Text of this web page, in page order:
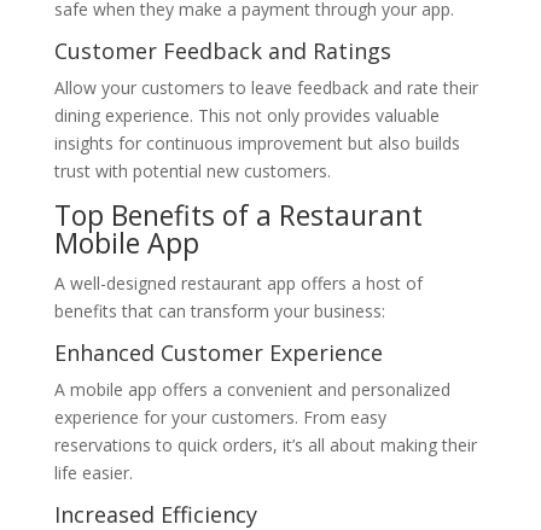
safe when they make a payment through your app.
Customer Feedback and Ratings
Allow your customers to leave feedback and rate their
dining experience. This not only provides valuable
insights for continuous improvement but also builds
trust with potential new customers.
Top Benefits of a Restaurant
Mobile App
A well-designed restaurant app offers a host of
benefits that can transform your business:
Enhanced Customer Experience
A mobile app offers a convenient and personalized
experience for your customers. From easy
reservations to quick orders, it’s all about making their
life easier.
Increased Efficiency